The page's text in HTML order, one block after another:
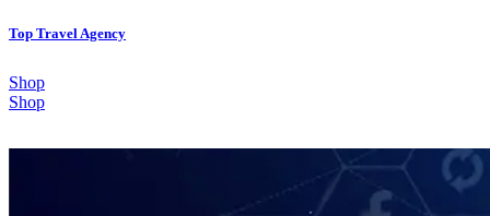
Top Travel Agency
Shop
Shop